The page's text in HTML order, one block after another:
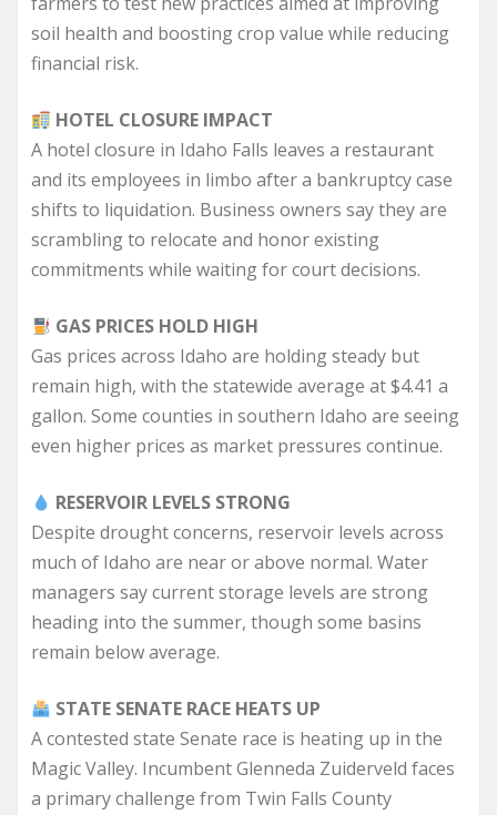
soil health and boosting crop value while reducing
financial risk.
HOTEL CLOSURE IMPACT
A hotel closure in Idaho Falls leaves a restaurant
and its employees in limbo after a bankruptcy case
shifts to liquidation. Business owners say they are
scrambling to relocate and honor existing
commitments while waiting for court decisions.
GAS PRICES HOLD HIGH
Gas prices across Idaho are holding steady but
remain high, with the statewide average at $4.41 a
gallon. Some counties in southern Idaho are seeing
even higher prices as market pressures continue.
RESERVOIR LEVELS STRONG
Despite drought concerns, reservoir levels across
much of Idaho are near or above normal. Water
managers say current storage levels are strong
heading into the summer, though some basins
remain below average.
STATE SENATE RACE HEATS UP
A contested state Senate race is heating up in the
Magic Valley. Incumbent Glenneda Zuiderveld faces
a primary challenge from Twin Falls County